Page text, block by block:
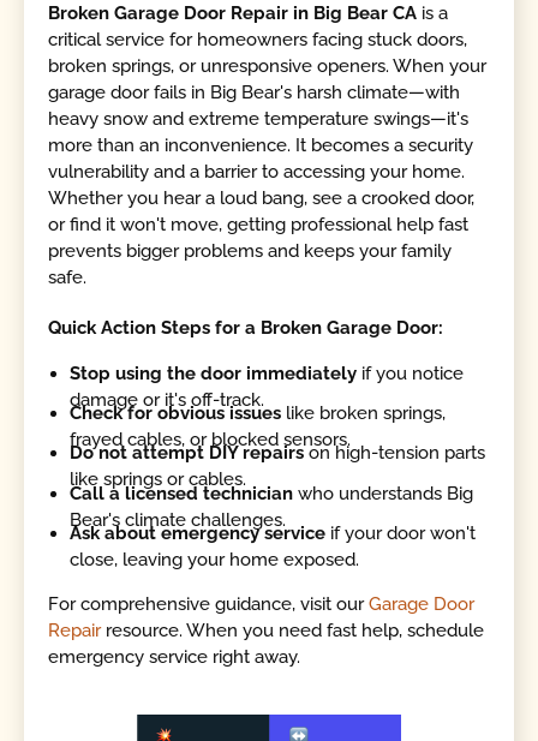
Broken Garage Door Repair in Big Bear CA is a
critical service for homeowners facing stuck doors,
broken springs, or unresponsive openers. When your
garage door fails in Big Bear's harsh climate—with
heavy snow and extreme temperature swings—it's
more than an inconvenience. It becomes a security
vulnerability and a barrier to accessing your home.
Whether you hear a loud bang, see a crooked door,
or find it won't move, getting professional help fast
prevents bigger problems and keeps your family
safe.
Quick Action Steps for a Broken Garage Door:
Stop using the door immediately if you notice
damage or it's off-track.
Check for obvious issues like broken springs,
frayed cables, or blocked sensors.
Do not attempt DIY repairs on high-tension parts
like springs or cables.
Call a licensed technician who understands Big
Bear's climate challenges.
Ask about emergency service if your door won't
close, leaving your home exposed.
For comprehensive guidance, visit ourGarage Door
Repair resource. When you need fast help, schedule
emergency service right away.